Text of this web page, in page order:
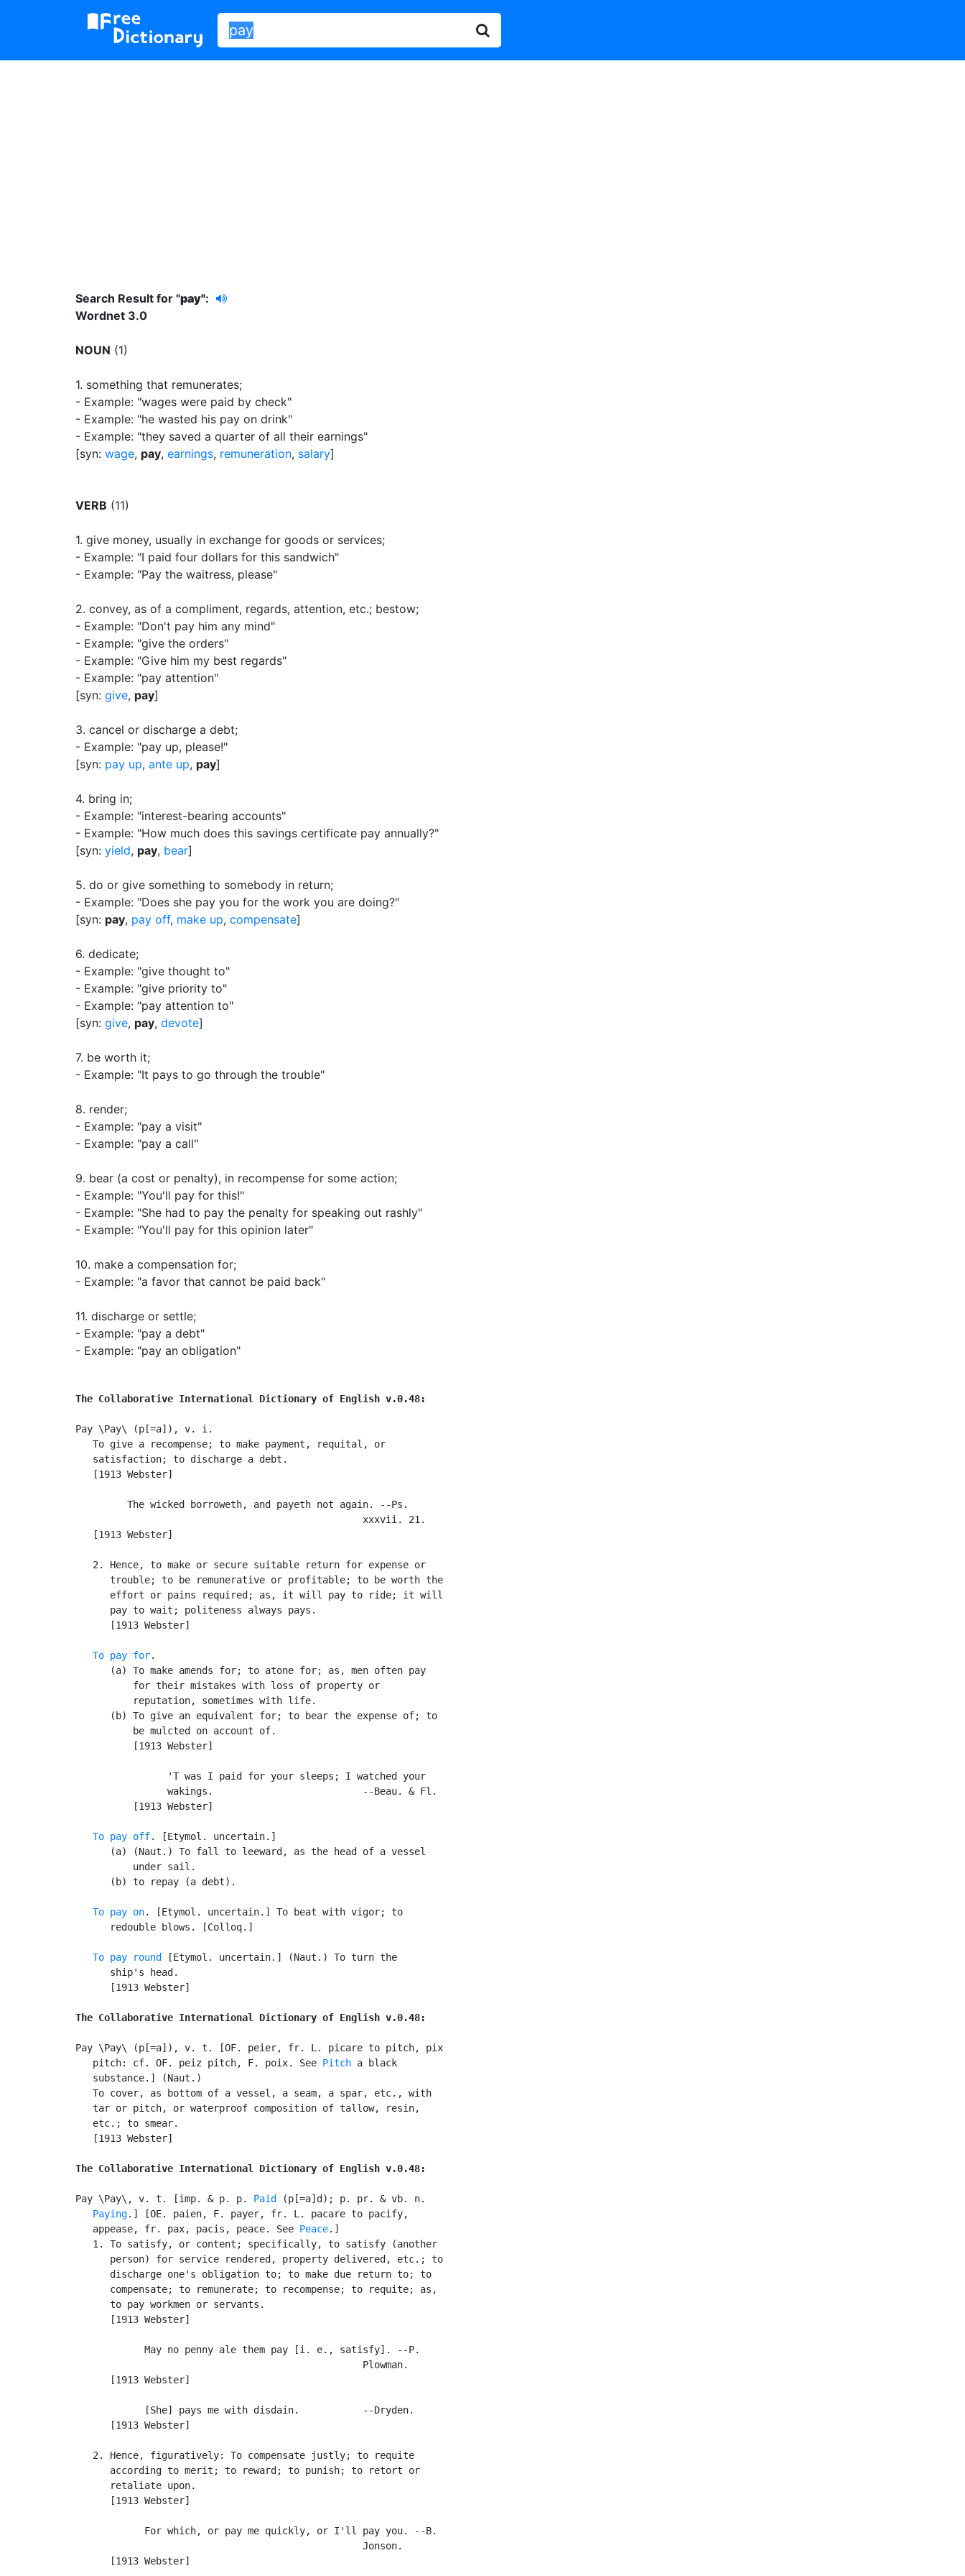
Search Result for "pay":
Wordnet 3.0
NOUN (1)
1. something that remunerates;
- Example: "wages were paid by check"
- Example: "he wasted his pay on drink"
- Example: "they saved a quarter of all their earnings"
[syn: wage, pay, earnings, remuneration, salary]
VERB (11)
1. give money, usually in exchange for goods or services;
- Example: "I paid four dollars for this sandwich"
- Example: "Pay the waitress, please"
2. convey, as of a compliment, regards, attention, etc.; bestow;
- Example: "Don't pay him any mind"
- Example: "give the orders"
- Example: "Give him my best regards"
- Example: "pay attention"
[syn: give, pay]
3. cancel or discharge a debt;
- Example: "pay up, please!"
[syn: pay up, ante up, pay]
4. bring in;
- Example: "interest-bearing accounts"
- Example: "How much does this savings certificate pay annually?"
[syn: yield, pay, bear]
5. do or give something to somebody in return;
- Example: "Does she pay you for the work you are doing?"
[syn: pay, pay off, make up, compensate]
6. dedicate;
- Example: "give thought to"
- Example: "give priority to"
- Example: "pay attention to"
[syn: give, pay, devote]
7. be worth it;
- Example: "It pays to go through the trouble"
8. render;
- Example: "pay a visit"
- Example: "pay a call"
9. bear (a cost or penalty), in recompense for some action;
- Example: "You'll pay for this!"
- Example: "She had to pay the penalty for speaking out rashly"
- Example: "You'll pay for this opinion later"
10. make a compensation for;
- Example: "a favor that cannot be paid back"
11. discharge or settle;
- Example: "pay a debt"
- Example: "pay an obligation"
The Collaborative International Dictionary of English v.0.48:
Pay \Pay\ (p[=a]), v. i.
   To give a recompense; to make payment, requital, or
   satisfaction; to discharge a debt.
   [1913 Webster]
         The wicked borroweth, and payeth not again. --Ps.
                                                  xxxvii. 21.
   [1913 Webster]
   2. Hence, to make or secure suitable return for expense or
      trouble; to be remunerative or profitable; to be worth the
      effort or pains required; as, it will pay to ride; it will
      pay to wait; politeness always pays.
      [1913 Webster]
To pay for.
      (a) To make amends for; to atone for; as, men often pay
          for their mistakes with loss of property or
          reputation, sometimes with life.
      (b) To give an equivalent for; to bear the expense of; to
          be mulcted on account of.
          [1913 Webster]
                'T was I paid for your sleeps; I watched your
                wakings.                          --Beau. & Fl.
          [1913 Webster]
To pay off. [Etymol. uncertain.]
      (a) (Naut.) To fall to leeward, as the head of a vessel
          under sail.
      (b) to repay (a debt).
To pay on. [Etymol. uncertain.] To beat with vigor; to
      redouble blows. [Colloq.]
To pay round
[Etymol. uncertain.] (Naut.) To turn the
      ship's head.
      [1913 Webster]
The Collaborative International Dictionary of English v.0.48:
Pay \Pay\ (p[=a]), v. t. [OF. peier, fr. L. picare to pitch, pix
   pitch: cf. OF. peiz pitch, F. poix. See
Pitch a black
   substance.] (Naut.)
   To cover, as bottom of a vessel, a seam, a spar, etc., with
   tar or pitch, or waterproof composition of tallow, resin,
   etc.; to smear.
   [1913 Webster]
The Collaborative International Dictionary of English v.0.48:
Pay \Pay\, v. t. [imp. & p. p. Paid
(p[=a]d); p. pr. & vb. n.
Paying.] [OE. paien, F. payer, fr. L. pacare to pacify,
   appease, fr. pax, pacis, peace. See
Peace.]
   1. To satisfy, or content; specifically, to satisfy (another
      person) for service rendered, property delivered, etc.; to
      discharge one's obligation to; to make due return to; to
      compensate; to remunerate; to recompense; to requite; as,
      to pay workmen or servants.
      [1913 Webster]
            May no penny ale them pay [i. e., satisfy]. --P.
                                                  Plowman.
      [1913 Webster]
            [She] pays me with disdain.           --Dryden.
      [1913 Webster]
   2. Hence, figuratively: To compensate justly; to requite
      according to merit; to reward; to punish; to retort or
      retaliate upon.
      [1913 Webster]
            For which, or pay me quickly, or I'll pay you. --B.
                                                  Jonson.
      [1913 Webster]